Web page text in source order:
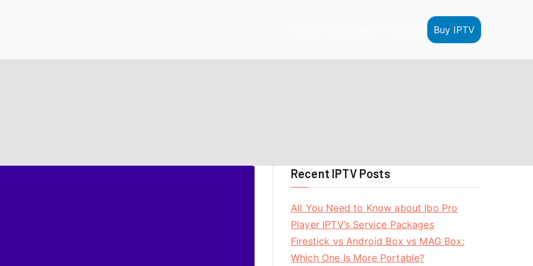
Buy IPTV
Recent IPTV Posts
All You Need to Know about Ibo Pro
Player IPTV’s Service Packages
Firestick vs Android Box vs MAG Box:
Which One Is More Portable?